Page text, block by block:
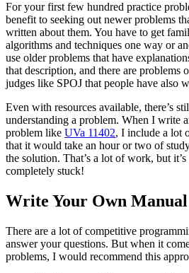
For your first few hundred practice
benefit to seeking out newer problems
written about them. You have to get
algorithms and techniques one way or
use older problems that have
that description, and there are problems
judges like SPOJ that people have also
Even with resources available, there’s
understanding a problem. When I write
problem like UVa 11402, I include a lot
that it would take an hour or two of
the solution. That’s a lot of work, but
completely stuck!
Write Your Own Manual
There are a lot of competitive
answer your questions. But when it
problems, I would recommend this